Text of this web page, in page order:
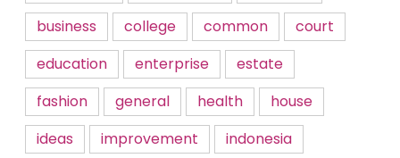
business
college common
court
education
enterprise
estate
fashion
general health
house
ideas
improvement
indonesia